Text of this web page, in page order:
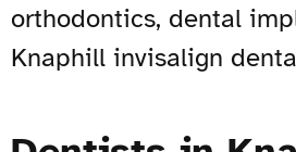
orthodontics, dental
Knaphill invisalign